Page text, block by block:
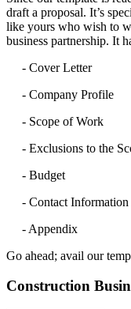
draft a proposal. It’s
like yours who wish to
business partnership. It
- Cover Letter
- Company Profile
- Scope of Work
- Exclusions to the
- Budget
- Contact Information
- Appendix
Go ahead; avail our
Construction